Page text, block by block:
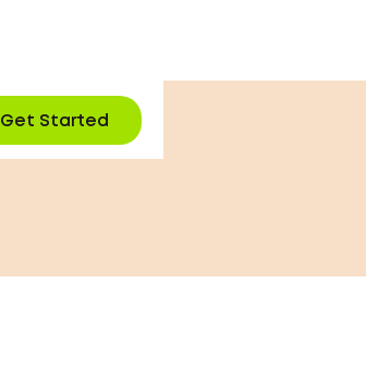
Get Started